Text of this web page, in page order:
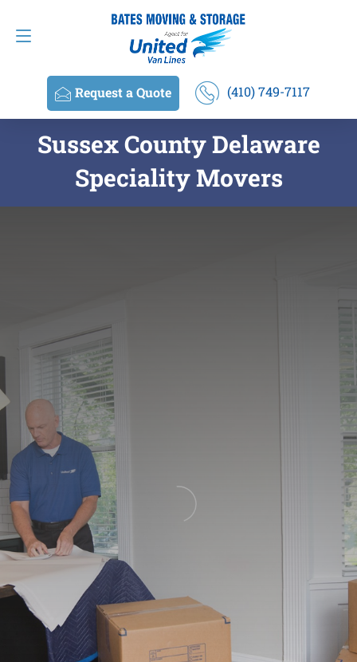
Request a Quote (410) 749-7117
Request a Quote (410) 749-7117
Sussex County Delaware
Speciality Movers